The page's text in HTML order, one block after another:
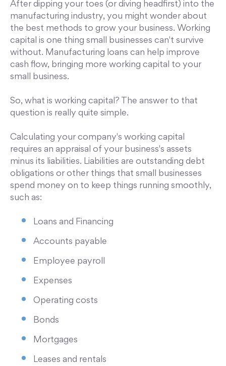
After dipping your toes (or diving headfirst) into the
manufacturing industry, you might wonder about
the best methods to grow your business. Working
capital is one thing small businesses can't survive
without. Manufacturing loans can help improve
cash flow, bringing more working capital to your
small business.
So, what is working capital? The answer to that
question is really quite simple.
Calculating your company's working capital
requires an appraisal of your business's assets
minus its liabilities. Liabilities are outstanding debt
obligations or other things that small businesses
spend money on to keep things running smoothly,
such as:
Loans and Financing
Accounts payable
Employee payroll
Expenses
Operating costs
Bonds
Mortgages
Leases and rentals